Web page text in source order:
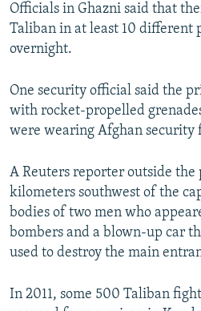
Officials in Ghazni said that
Taliban in at least 10 different
overnight.
One security official said the
with rocket-propelled
were wearing Afghan security
A Reuters reporter outside the
kilometers southwest of the
bodies of two men who
bombers and a blown-up car
used to destroy the main
In 2011, some 500 Taliban